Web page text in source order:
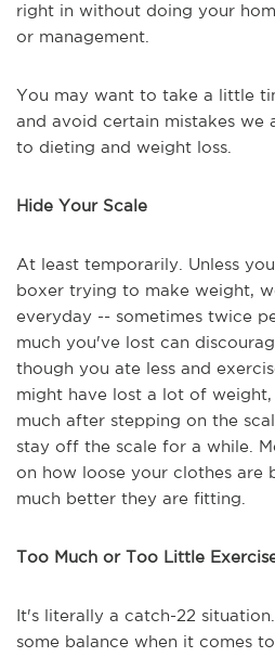
right in without doing your
or management.
You may want to take a little
and avoid certain mistakes we
to dieting and weight loss.
Hide Your Scale
At least temporarily. Unless
boxer trying to make weight,
everyday -- sometimes twice
much you've lost can
though you ate less and
might have lost a lot of
much after stepping on the
stay off the scale for a while.
on how loose your clothes are
much better they are fitting.
Too Much or Too Little
It's literally a catch-22
some balance when it comes